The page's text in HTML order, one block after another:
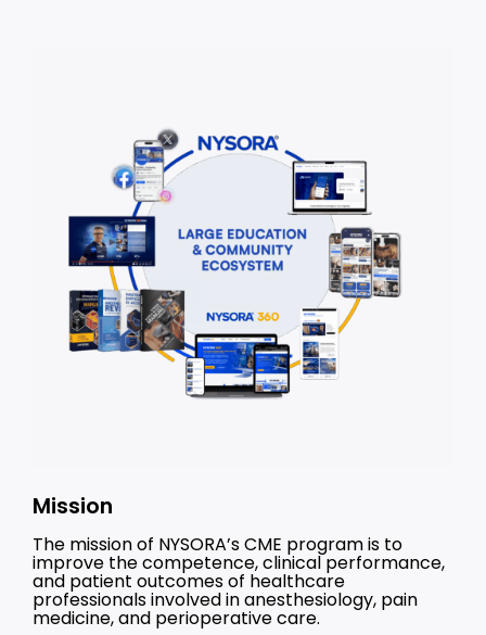
Mission
The mission of NYSORA’s CME program is to
improve the competence, clinical performance,
and patient outcomes of healthcare
professionals involved in anesthesiology, pain
medicine, and perioperative care.